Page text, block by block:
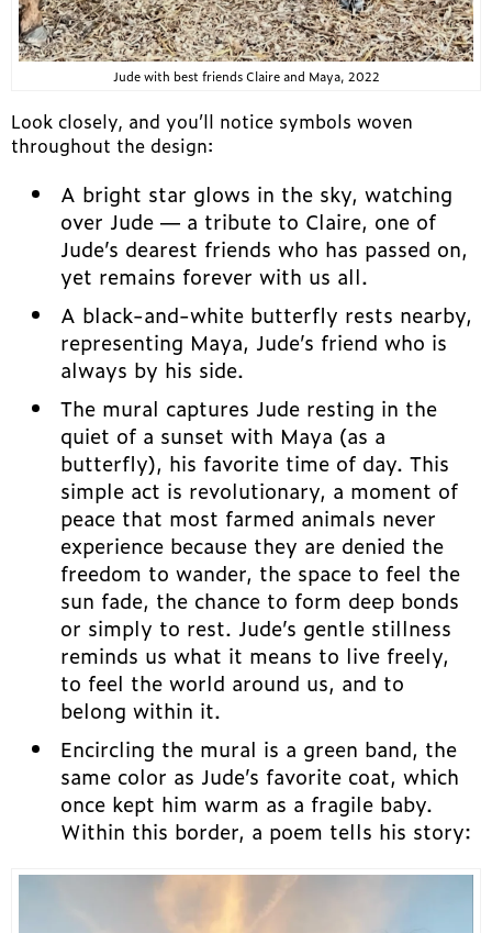
Jude with best friends Claire and Maya, 2022
Look closely, and you’ll notice symbols woven
throughout the design:
A bright star glows in the sky, watching
over Jude — a tribute to Claire, one of
Jude’s dearest friends who has passed on,
yet remains forever with us all.
A black-and-white butterfly rests nearby,
representing Maya, Jude’s friend who is
always by his side.
The mural captures Jude resting in the
quiet of a sunset with Maya (as a
butterfly), his favorite time of day. This
simple act is revolutionary, a moment of
peace that most farmed animals never
experience because they are denied the
freedom to wander, the space to feel the
sun fade, the chance to form deep bonds
or simply to rest. Jude’s gentle stillness
reminds us what it means to live freely,
to feel the world around us, and to
belong within it.
Encircling the mural is a green band, the
same color as Jude’s favorite coat, which
once kept him warm as a fragile baby.
Within this border, a poem tells his story: